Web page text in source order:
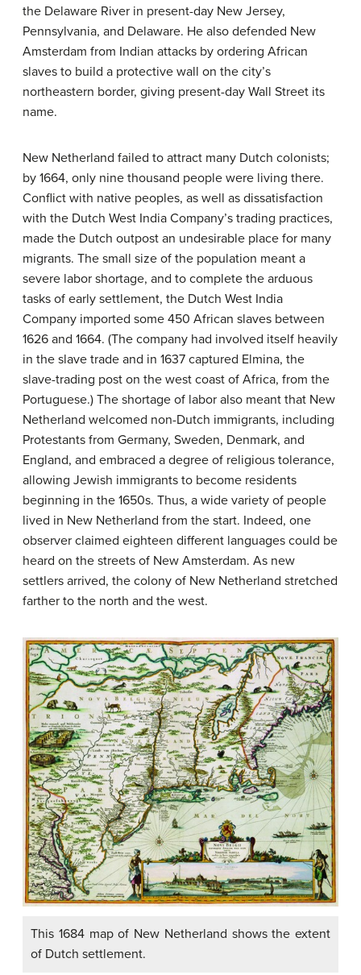
the Delaware River in present-day New Jersey,
Pennsylvania, and Delaware. He also defended New
Amsterdam from Indian attacks by ordering African
slaves to build a protective wall on the city’s
northeastern border, giving present-day Wall Street its
name.
New Netherland failed to attract many Dutch colonists;
by 1664, only nine thousand people were living there.
Conflict with native peoples, as well as dissatisfaction
with the Dutch West India Company’s trading practices,
made the Dutch outpost an undesirable place for many
migrants. The small size of the population meant a
severe labor shortage, and to complete the arduous
tasks of early settlement, the Dutch West India
Company imported some 450 African slaves between
1626 and 1664. (The company had involved itself heavily
in the slave trade and in 1637 captured Elmina, the
slave-trading post on the west coast of Africa, from the
Portuguese.) The shortage of labor also meant that New
Netherland welcomed non-Dutch immigrants, including
Protestants from Germany, Sweden, Denmark, and
England, and embraced a degree of religious tolerance,
allowing Jewish immigrants to become residents
beginning in the 1650s. Thus, a wide variety of people
lived in New Netherland from the start. Indeed, one
observer claimed eighteen different languages could be
heard on the streets of New Amsterdam. As new
settlers arrived, the colony of New Netherland stretched
farther to the north and the west.
This 1684 map of New Netherland shows the extent
of Dutch settlement.